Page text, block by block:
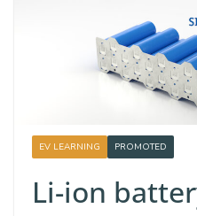
EV LEARNING PROMOTED
Li-ion